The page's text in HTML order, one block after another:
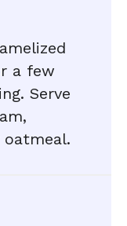
a few
Serve
oatmeal.